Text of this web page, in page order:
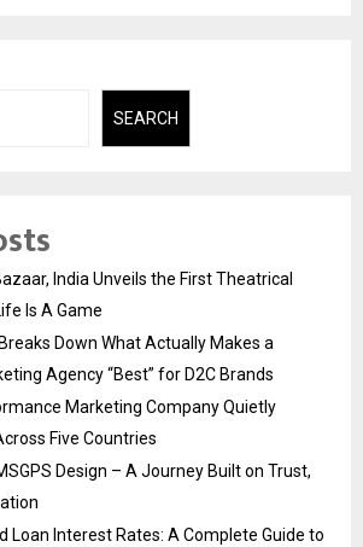
SEARCH
India Unveils the First Theatrical
Is A Game
Down What Actually Makes a
Agency “Best” for D2C Brands
Marketing Company Quietly
Five Countries
Design – A Journey Built on Trust,
Loan Interest Rates: A Complete Guide to